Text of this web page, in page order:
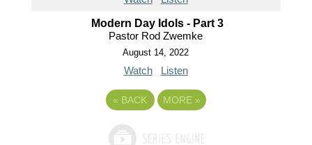
Modern Day Idols - Part 3
Pastor Rod Zwemke
August 14, 2022
Watch Listen
« BACK MORE »